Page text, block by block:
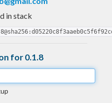
in stack
for 0.1.8